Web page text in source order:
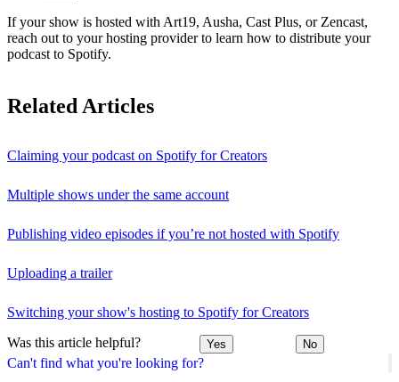
Can't find what you're looking for?
If your show is hosted with Art19, Ausha, Cast Plus, or Zencast,
reach out to your hosting provider to learn how to distribute your
podcast to Spotify.
Related Articles
Claiming your podcast on Spotify for Creators
Multiple shows under the same account
Publishing video episodes if you’re not hosted with Spotify
Uploading a trailer
Switching your show's hosting to Spotify for Creators
Was this article helpful? Yes No